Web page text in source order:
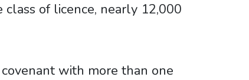
of licence, nearly 12,000
with more than one